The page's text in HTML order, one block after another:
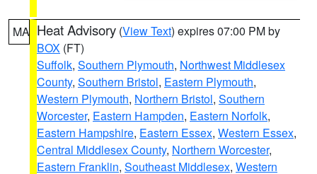
MA Heat Advisory (View Text) expires 07:00 PM by
BOX (FT)
Suffolk, Southern Plymouth, Northwest Middlesex
County, Southern Bristol, Eastern Plymouth,
Western Plymouth, Northern Bristol, Southern
Worcester, Eastern Hampden, Eastern Norfolk,
Eastern Hampshire, Eastern Essex, Western Essex,
Central Middlesex County, Northern Worcester,
Eastern Franklin, Southeast Middlesex, Western